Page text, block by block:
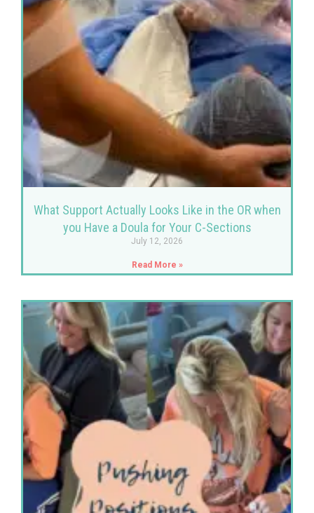
What Support Actually Looks Like in the OR when
you Have a Doula for Your C-Sections
July 12, 2026
Read More »